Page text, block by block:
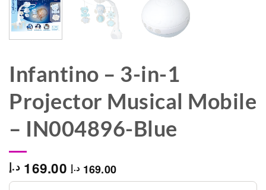
Infantino – 3-in-1
Projector Musical Mobile
– IN004896-Blue
169.00 د.إ 169.00 د.إ